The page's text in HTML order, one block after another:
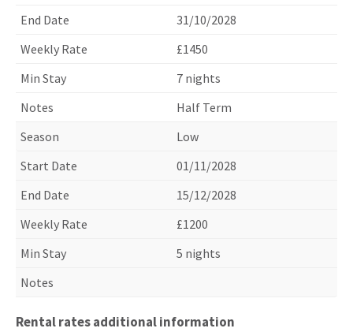
31/10/2028
£1450
7 nights
Half Term
Low
01/11/2028
15/12/2028
£1200
5 nights
Rental rates additional information